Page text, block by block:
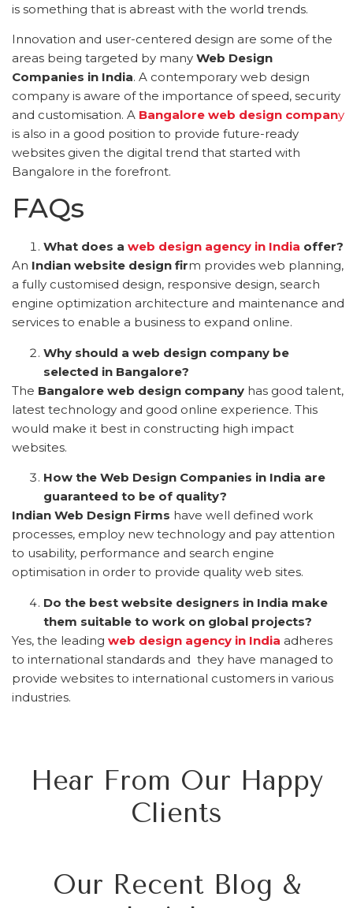
is something that is abreast with the world trends.
Innovation and user-centered design are some of the
areas being targeted by many Web Design
Companies in India. A contemporary web design
company is aware of the importance of speed, security
and customisation. A Bangalore web design company
is also in a good position to provide future-ready
websites given the digital trend that started with
Bangalore in the forefront.
FAQs
What does a web design agency in India offer?
An Indian website design firm provides web planning,
a fully customised design, responsive design, search
engine optimization architecture and maintenance and
services to enable a business to expand online.
Why should a web design company be
selected in Bangalore?
The Bangalore web design company has good talent,
latest technology and good online experience. This
would make it best in constructing high impact
websites.
How the Web Design Companies in India are
guaranteed to be of quality?
Indian Web Design Firms have well defined work
processes, employ new technology and pay attention
to usability, performance and search engine
optimisation in order to provide quality web sites.
Do the best website designers in India make
them suitable to work on global projects?
Yes, the leading web design agency in India adheres
to international standards and they have managed to
provide websites to international customers in various
industries.
Hear From Our Happy
Clients
Our Recent Blog &